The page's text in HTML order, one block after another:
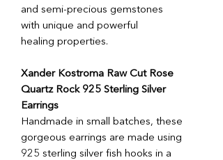
and semi-precious gemstones
with unique and powerful
healing properties.
Xander Kostroma Raw Cut Rose
Quartz Rock 925 Sterling Silver
Earrings
Handmade in small batches, these
gorgeous earrings are made using
925 sterling silver fish hooks in a